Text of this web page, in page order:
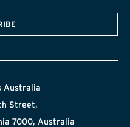
Australia
Street,
7000, Australia